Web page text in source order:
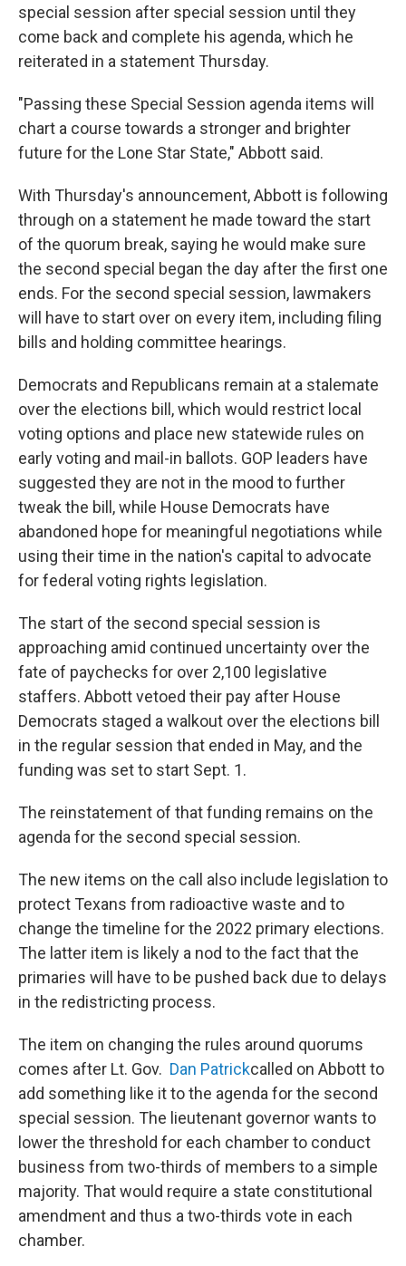
special session after special session until they
come back and complete his agenda, which he
reiterated in a statement Thursday.
"Passing these Special Session agenda items will
chart a course towards a stronger and brighter
future for the Lone Star State," Abbott said.
With Thursday's announcement, Abbott is following
through on a statement he made toward the start
of the quorum break, saying he would make sure
the second special began the day after the first one
ends. For the second special session, lawmakers
will have to start over on every item, including filing
bills and holding committee hearings.
Democrats and Republicans remain at a stalemate
over the elections bill, which would restrict local
voting options and place new statewide rules on
early voting and mail-in ballots. GOP leaders have
suggested they are not in the mood to further
tweak the bill, while House Democrats have
abandoned hope for meaningful negotiations while
using their time in the nation's capital to advocate
for federal voting rights legislation.
The start of the second special session is
approaching amid continued uncertainty over the
fate of paychecks for over 2,100 legislative
staffers. Abbott vetoed their pay after House
Democrats staged a walkout over the elections bill
in the regular session that ended in May, and the
funding was set to start Sept. 1.
The reinstatement of that funding remains on the
agenda for the second special session.
The new items on the call also include legislation to
protect Texans from radioactive waste and to
change the timeline for the 2022 primary elections.
The latter item is likely a nod to the fact that the
primaries will have to be pushed back due to delays
in the redistricting process.
The item on changing the rules around quorums
comes after Lt. Gov. Dan Patrickcalled on Abbott to
add something like it to the agenda for the second
special session. The lieutenant governor wants to
lower the threshold for each chamber to conduct
business from two-thirds of members to a simple
majority. That would require a state constitutional
amendment and thus a two-thirds vote in each
chamber.